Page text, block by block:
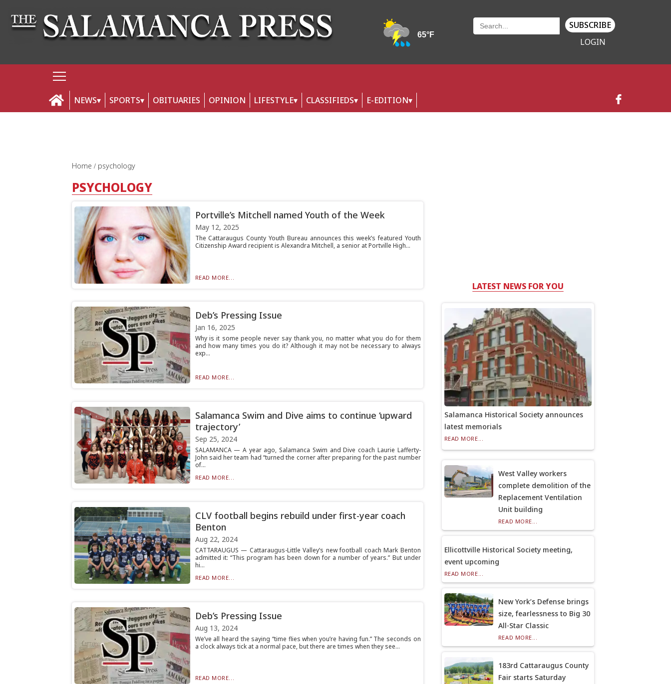
SUBSCRIBE
LOGIN
NEWS SPORTS OBITUARIES OPINION LIFESTYLE CLASSIFIEDS E-EDITION
Home psychology
PSYCHOLOGY
Portville’s Mitchell named Youth of the Week
May 12, 2025
The Cattaraugus County Youth Bureau announces this week’s featured Youth
Citizenship Award recipient is Alexandra Mitchell, a senior at Portville High...
READ MORE...
Deb’s Pressing Issue
Jan 16, 2025
Why is it some people never say thank you, no matter what you do for them
and how many times you do it? Although it may not be necessary to always
exp...
READ MORE...
Salamanca Swim and Dive aims to continue ‘upward
trajectory’
Sep 25, 2024
SALAMANCA — A year ago, Salamanca Swim and Dive coach Laurie Lafferty-
John said her team had “turned the corner after preparing for the past number
of...
READ MORE...
CLV football begins rebuild under first-year coach
Benton
Aug 22, 2024
CATTARAUGUS — Cattaraugus-Little Valley’s new football coach Mark Benton
admitted it: “This program has been down for a number of years.” But under
hi...
READ MORE...
Deb’s Pressing Issue
Aug 13, 2024
We’ve all heard the saying “time flies when you’re having fun.” The seconds on
a clock always tick at a normal pace, but there are times when they see...
READ MORE...
LATEST NEWS FOR YOU
Salamanca Historical Society announces
latest memorials
READ MORE...
West Valley workers
complete demolition of the
Replacement Ventilation
Unit building
READ MORE...
Ellicottville Historical Society meeting,
event upcoming
READ MORE...
New York’s Defense brings
size, fearlessness to Big 30
All-Star Classic
READ MORE...
183rd Cattaraugus County
Fair starts Saturday